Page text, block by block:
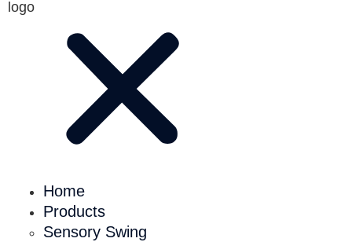
Home
Products
Sensory Swing